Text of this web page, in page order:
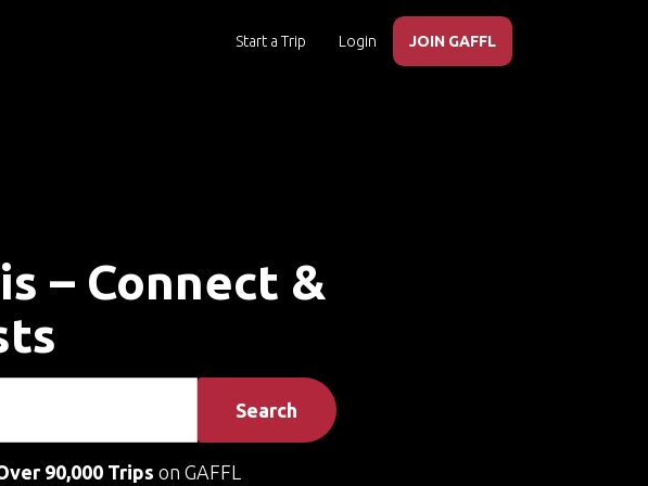
Start a Trip Login JOIN GAFFL
– Connect &
Search
90,000 Trips on GAFFL